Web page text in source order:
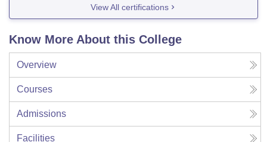
View All certifications
Know More About this College
Overview
Courses
Admissions
Facilities